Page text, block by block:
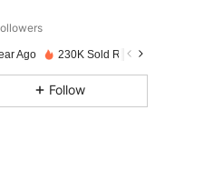
Ago 230K Sold Recently
Follow